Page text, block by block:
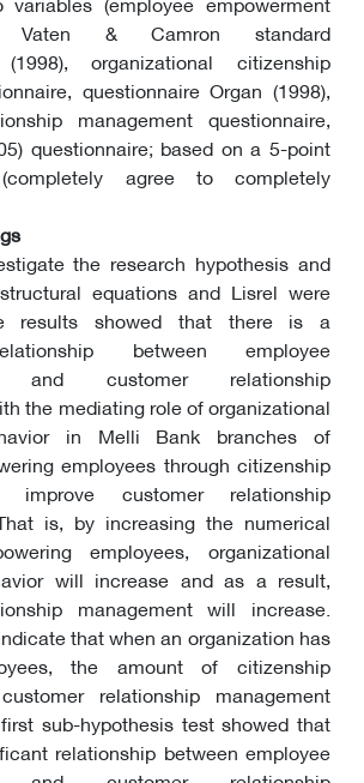
Vaten & Camron standard
organizational citizenship
questionnaire Organ (1998),
management questionnaire,
questionnaire; based on a 5-point
agree to completely
the research hypothesis and
equations and Lisrel were
results showed that there is a
between employee
and customer relationship
the mediating role of organizational
in Melli Bank branches of
employees through citizenship
improve customer relationship
is, by increasing the numerical
employees, organizational
will increase and as a result,
management will increase.
that when an organization has
the amount of citizenship
relationship management
sub-hypothesis test showed that
relationship between employee